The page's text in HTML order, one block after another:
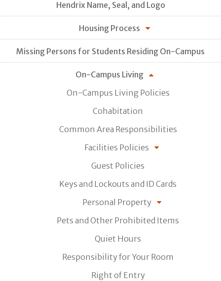
Hendrix Name, Seal, and Logo
Housing Process
Missing Persons for Students Residing On-Campus
On-Campus Living
On-Campus Living Policies
Cohabitation
Common Area Responsibilities
Facilities Policies
Guest Policies
Keys and Lockouts and ID Cards
Personal Property
Pets and Other Prohibited Items
Quiet Hours
Responsibility for Your Room
Right of Entry